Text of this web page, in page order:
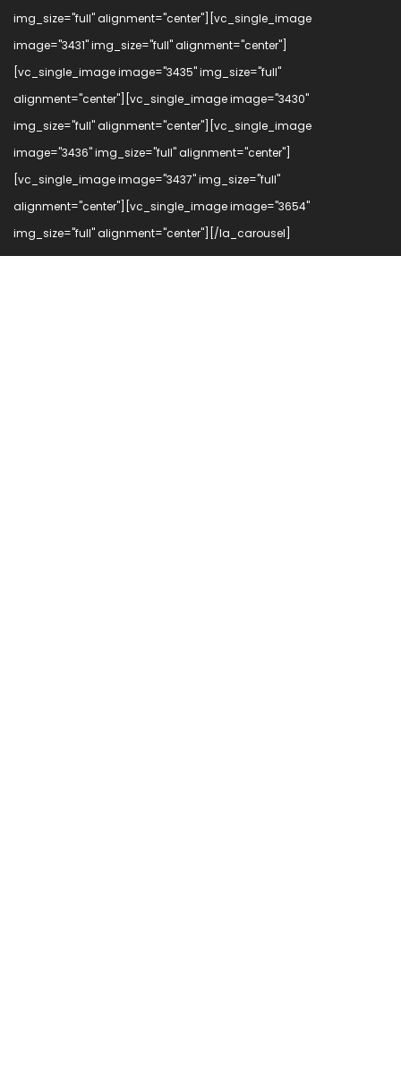
img_size="full" alignment="center"][vc_single_image
image="3431" img_size="full" alignment="center"]
[vc_single_image image="3435" img_size="full"
alignment="center"][vc_single_image image="3430"
img_size="full" alignment="center"][vc_single_image
image="3436" img_size="full" alignment="center"]
[vc_single_image image="3437" img_size="full"
alignment="center"][vc_single_image image="3654"
img_size="full" alignment="center"][/la_carousel]